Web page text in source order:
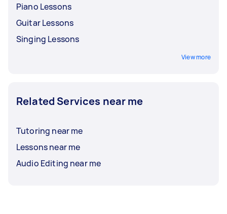
Piano Lessons
Guitar Lessons
Singing Lessons
View more
Related Services near me
Tutoring near me
Lessons near me
Audio Editing near me